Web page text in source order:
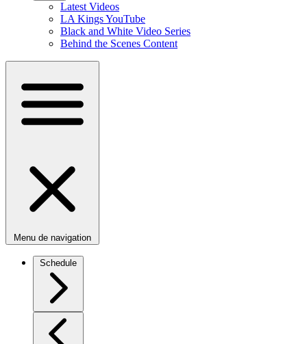
Latest Videos
LA Kings YouTube
Black and White Video Series
Behind the Scenes Content
Menu de navigation
Schedule